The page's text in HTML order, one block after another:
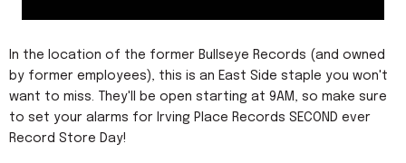
In the location of the former Bullseye Records (and owned
by former employees), this is an East Side staple you won't
want to miss. They'll be open starting at 9AM, so make sure
to set your alarms for Irving Place Records SECOND ever
Record Store Day!